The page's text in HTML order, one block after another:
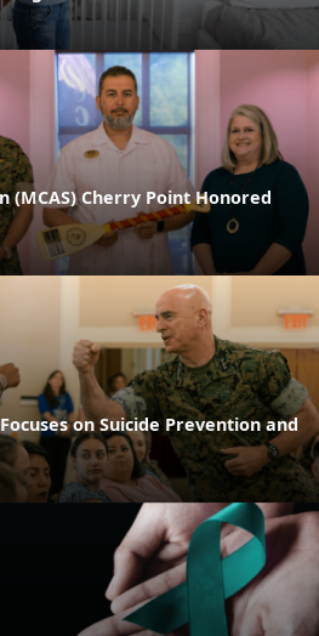
(MCAS) Cherry Point Honored
on Suicide Prevention and